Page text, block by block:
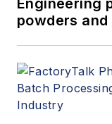
Engineering
powders